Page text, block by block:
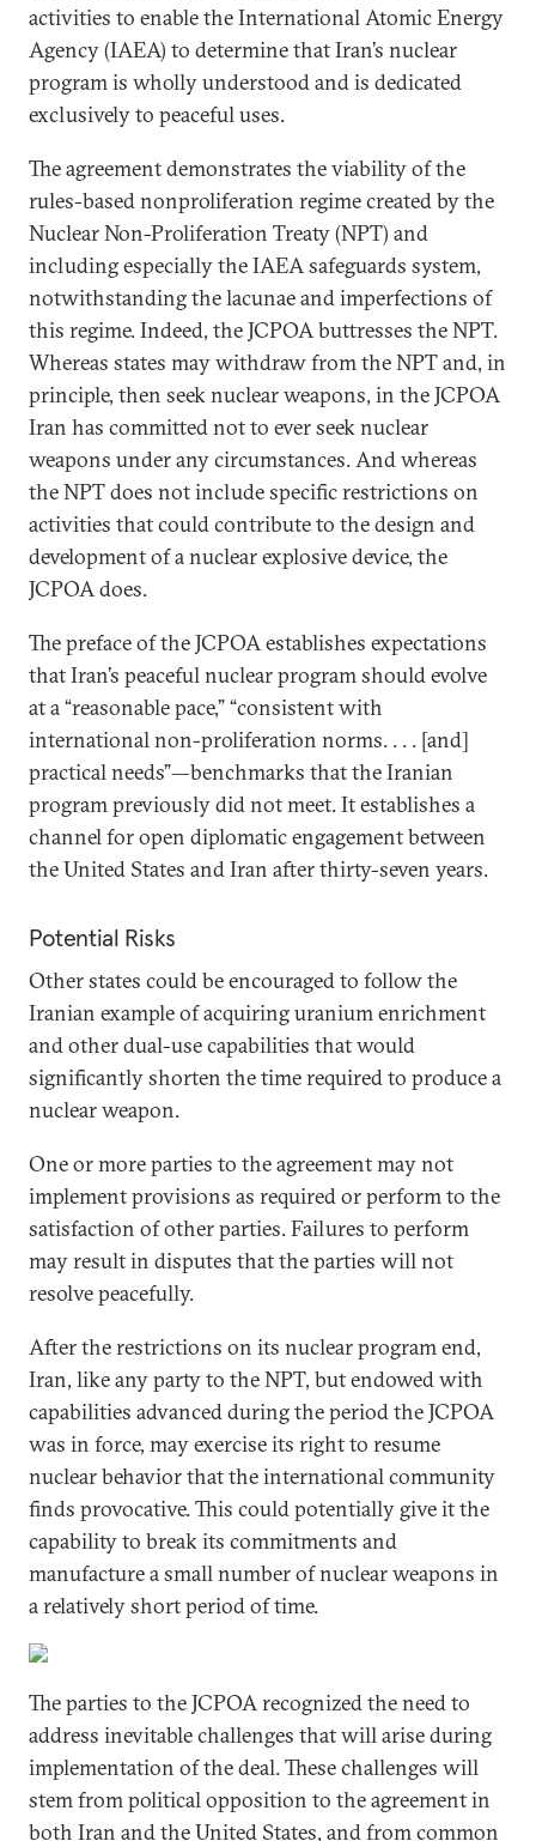
activities to enable the International Atomic Energy
Agency (IAEA) to determine that Iran’s nuclear
program is wholly understood and is dedicated
exclusively to peaceful uses.
The agreement demonstrates the viability of the
rules-based nonproliferation regime created by the
Nuclear Non-Proliferation Treaty (NPT) and
including especially the IAEA safeguards system,
notwithstanding the lacunae and imperfections of
this regime. Indeed, the JCPOA buttresses the NPT.
Whereas states may withdraw from the NPT and, in
principle, then seek nuclear weapons, in the JCPOA
Iran has committed not to ever seek nuclear
weapons under any circumstances. And whereas
the NPT does not include specific restrictions on
activities that could contribute to the design and
development of a nuclear explosive device, the
JCPOA does.
The preface of the JCPOA establishes expectations
that Iran’s peaceful nuclear program should evolve
at a “reasonable pace,” “consistent with
international non-proliferation norms. . . . [and]
practical needs”—benchmarks that the Iranian
program previously did not meet. It establishes a
channel for open diplomatic engagement between
the United States and Iran after thirty-seven years.
Potential Risks
Other states could be encouraged to follow the
Iranian example of acquiring uranium enrichment
and other dual-use capabilities that would
significantly shorten the time required to produce a
nuclear weapon.
One or more parties to the agreement may not
implement provisions as required or perform to the
satisfaction of other parties. Failures to perform
may result in disputes that the parties will not
resolve peacefully.
After the restrictions on its nuclear program end,
Iran, like any party to the NPT, but endowed with
capabilities advanced during the period the JCPOA
was in force, may exercise its right to resume
nuclear behavior that the international community
finds provocative. This could potentially give it the
capability to break its commitments and
manufacture a small number of nuclear weapons in
a relatively short period of time.
The parties to the JCPOA recognized the need to
address inevitable challenges that will arise during
implementation of the deal. These challenges will
stem from political opposition to the agreement in
both Iran and the United States, and from common